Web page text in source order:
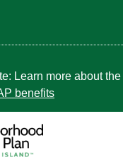
Learn more about the
benefits